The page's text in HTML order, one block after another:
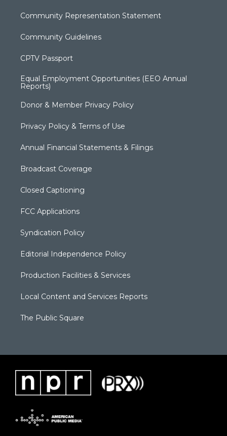
Community Representation Statement
Community Guidelines
CPTV Passport
Equal Employment Opportunities (EEO Annual
Reports)
Donor & Member Privacy Policy
Privacy Policy & Terms of Use
Annual Financial Statements & Filings
Broadcast Coverage
Closed Captioning
FCC Applications
Syndication Policy
Editorial Independence Policy
Production Facilities & Services
Local Content and Services Reports
The Public Square